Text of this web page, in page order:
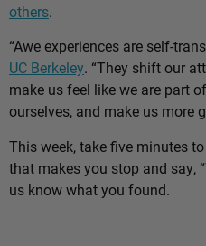
others.
“Awe experiences are self-
UC Berkeley. “They shift our
make us feel like we are part
ourselves, and make us more
This week, take five minutes
that makes you stop and say,
us know what you found.